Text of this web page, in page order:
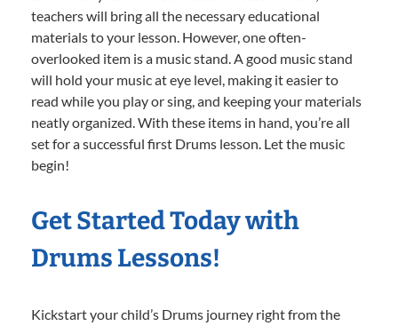
teachers will bring all the necessary educational
materials to your lesson. However, one often-
overlooked item is a music stand. A good music stand
will hold your music at eye level, making it easier to
read while you play or sing, and keeping your materials
neatly organized. With these items in hand, you’re all
set for a successful first Drums lesson. Let the music
begin!
Get Started Today with
Drums Lessons!
Kickstart your child’s Drums journey right from the